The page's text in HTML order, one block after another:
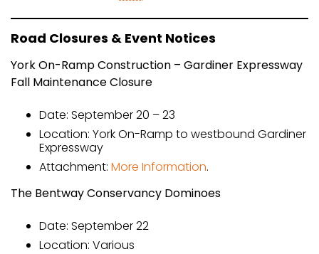
Road Closures & Event Notices
York On-Ramp Construction – Gardiner Expressway
Fall Maintenance Closure
Date: September 20 – 23
Location: York On-Ramp to westbound Gardiner
Expressway
Attachment: More Information.
The Bentway Conservancy Dominoes
Date: September 22
Location: Various